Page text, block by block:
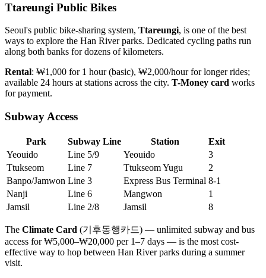
Ttareungi Public Bikes
Seoul's public bike-sharing system, Ttareungi, is one of the best
ways to explore the Han River parks. Dedicated cycling paths run
along both banks for dozens of kilometers.
Rental: ₩1,000 for 1 hour (basic), ₩2,000/hour for longer rides;
available 24 hours at stations across the city. T-Money card works
for payment.
Subway Access
Park Subway Line Station
Exit
Yeouido
Line 5/9 Yeouido
3
Ttukseom
Line 7 Ttukseom Yugu
2
Banpo/Jamwon Line 3 Express Bus Terminal 8-1
Nanji
Line 6 Mangwon
1
Jamsil
Line 2/8 Jamsil 8
The Climate Card (기후동행카드) — unlimited subway and bus
access for ₩5,000–₩20,000 per 1–7 days — is the most cost-
effective way to hop between Han River parks during a summer
visit.